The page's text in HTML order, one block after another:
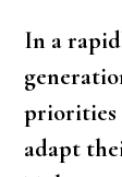
In a
priorities
adapt